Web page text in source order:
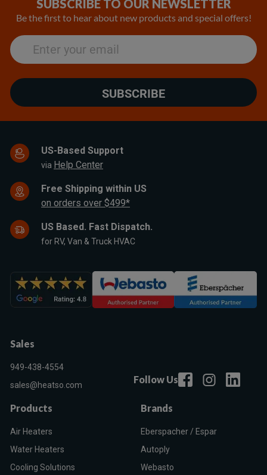
SUBSCRIBE TO OUR NEWSLETTER
Be the first to hear about new products and special offers!
SUBSCRIBE
US-Based Support
via Help Center
Free Shipping within US
on orders over $499*
US Based. Fast Dispatch.
for RV, Van & Truck HVAC
Sales
949-438-4554
sales@heatso.com
Follow Us
Products
Air Heaters
Water Heaters
Cooling Solutions
Brands
Eberspacher / Espar
Autoply
Webasto